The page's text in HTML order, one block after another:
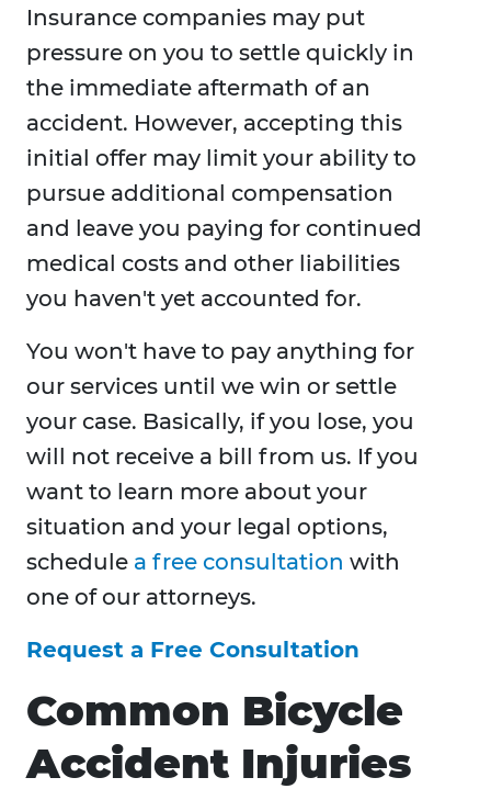
Insurance companies may put
pressure on you to settle quickly in
the immediate aftermath of an
accident. However, accepting this
initial offer may limit your ability to
pursue additional compensation
and leave you paying for continued
medical costs and other liabilities
you haven't yet accounted for.
You won't have to pay anything for
our services until we win or settle
your case. Basically, if you lose, you
will not receive a bill from us. If you
want to learn more about your
situation and your legal options,
schedule a free consultation with
one of our attorneys.
Request a Free Consultation
Common Bicycle
Accident Injuries